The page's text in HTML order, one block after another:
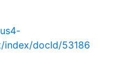
docId/53186